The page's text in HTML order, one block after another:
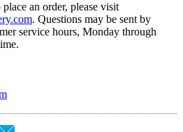
an order, please visit
. Questions may be sent by
service hours, Monday through